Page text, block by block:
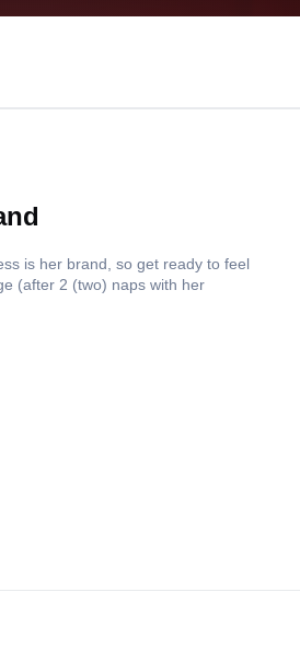
is her brand, so get ready to feel
(after 2 (two) naps with her